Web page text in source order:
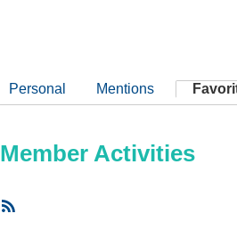
Personal Mentions
Member Activities